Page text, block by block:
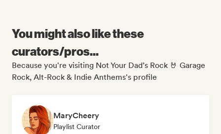
You might also like these
curators/pros...
Because you're visiting Not Your Dad’s Rock 🤘 Garage
Rock, Alt-Rock & Indie Anthems's profile
MaryCheery
Playlist Curator